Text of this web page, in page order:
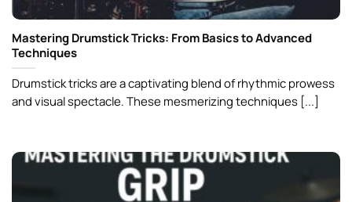
Mastering Drumstick Tricks: From Basics to Advanced
Techniques
Drumstick tricks are a captivating blend of rhythmic prowess
and visual spectacle. These mesmerizing techniques [...]